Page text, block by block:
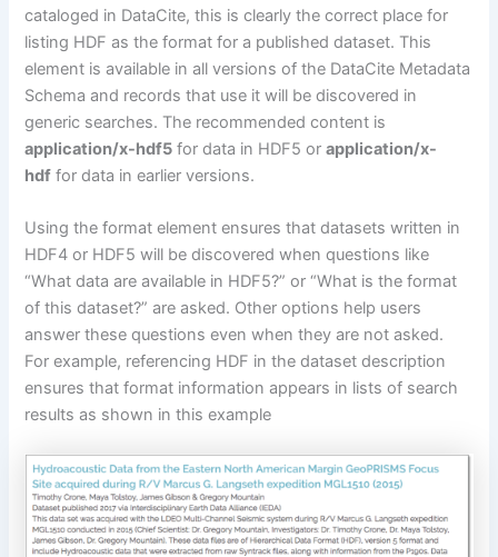
cataloged in DataCite, this is clearly the correct place for
listing HDF as the format for a published dataset. This
element is available in all versions of the DataCite Metadata
Schema and records that use it will be discovered in
generic searches. The recommended content is
application/x-hdf5 for data in HDF5 orapplication/x-
hdf for data in earlier versions.
Using the format element ensures that datasets written in
HDF4 or HDF5 will be discovered when questions like
“What data are available in HDF5?” or “What is the format
of this dataset?” are asked. Other options help users
answer these questions even when they are not asked.
For example, referencing HDF in the dataset description
ensures that format information appears in lists of search
results as shown in this example